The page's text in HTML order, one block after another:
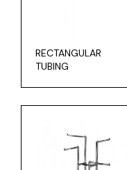
RECTANGULAR
TUBING